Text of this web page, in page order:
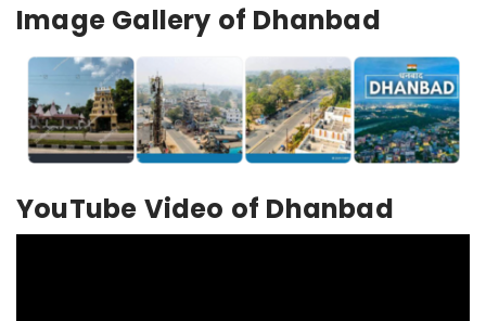
Image Gallery of Dhanbad
YouTube Video of Dhanbad